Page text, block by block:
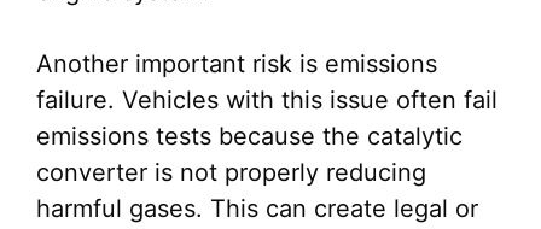
Another important risk is emissions
failure. Vehicles with this issue often fail
emissions tests because the catalytic
converter is not properly reducing
harmful gases. This can create legal or